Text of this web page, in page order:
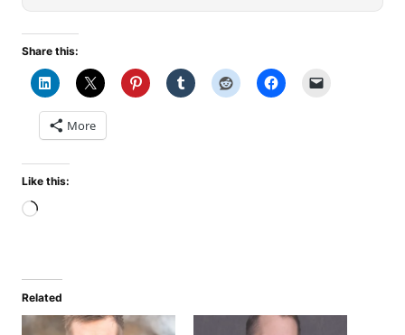
Share this:
More
Like this:
Loading…
Related